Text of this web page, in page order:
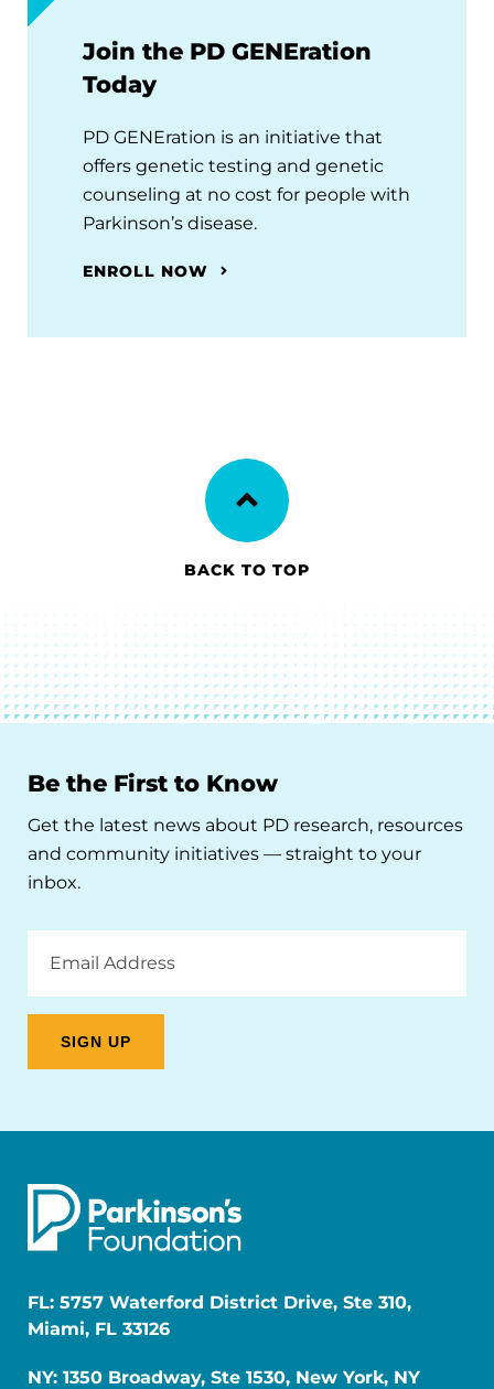
Join the PD GENEration
Today
PD GENEration is an initiative that
offers genetic testing and genetic
counseling at no cost for people with
Parkinson’s disease.
ENROLL NOW
BACK TO TOP
Be the First to Know
Get the latest news about PD research, resources
and community initiatives — straight to your
inbox.
Address
FL: 5757 Waterford District Drive, Ste 310,
Miami, FL 33126
NY: 1350 Broadway, Ste 1530, New York, NY